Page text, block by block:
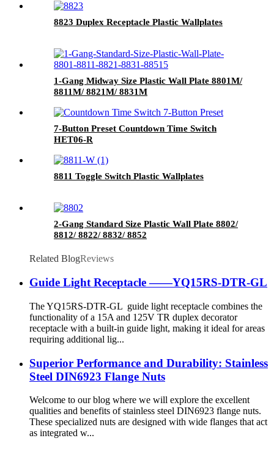
8823 Duplex Receptacle Plastic Wallplates
1-Gang Midway Size Plastic Wall Plate 8801M/
8811M/ 8821M/ 8831M
7-Button Preset Countdown Time Switch
HET06-R
8811 Toggle Switch Plastic Wallplates
2-Gang Standard Size Plastic Wall Plate 8802/
8812/ 8822/ 8832/ 8852
Related BlogReviews
Guide Light Receptacle ——YQ15RS-DTR-GL
The YQ15RS-DTR-GL guide light receptacle combines the
functionality of a 15A and 125V TR duplex decorator
receptacle with a built-in guide light, making it ideal for areas
requiring additional lig...
Superior Performance and Durability: Stainless
Steel DIN6923 Flange Nuts
Welcome to our blog where we will explore the excellent
qualities and benefits of stainless steel DIN6923 flange nuts.
These specialized nuts are designed with wide flanges that act
as integrated w...